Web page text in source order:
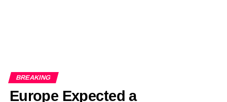
BREAKING
Europe Expected a